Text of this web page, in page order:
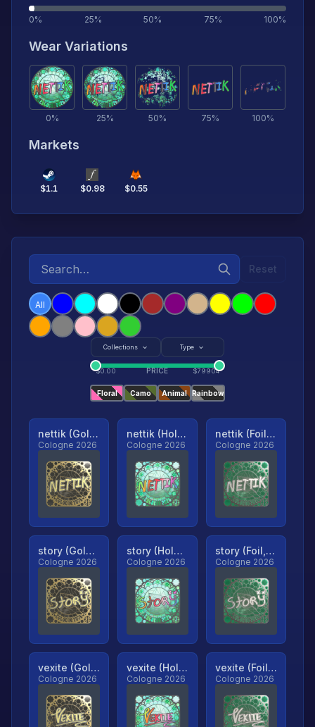
0% 25% 50% 75% 100%
Wear Variations
0% 25% 50% 75% 100%
Markets
$1.1 $0.98 $0.55
Reset
All
Collections Type
$0.00 PRICE $79904
Floral Camo Animal Rainbow
nettik (Gold, Ranked)
Cologne 2026
nettik (Holo, Ranked)
Cologne 2026
nettik (Foil, Ranked)
Cologne 2026
story (Gold, Ranked)
Cologne 2026
story (Holo, Ranked)
Cologne 2026
story (Foil, Ranked)
Cologne 2026
vexite (Gold, Ranked)
Cologne 2026
vexite (Holo, Ranked)
Cologne 2026
vexite (Foil, Ranked)
Cologne 2026